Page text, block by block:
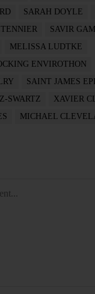
SARAH DOYLE
SAVIR
MELISSA LUDTKE
ENVIROTHON
SAINT JAMES
SWARTZ
XAVIER
MICHAEL